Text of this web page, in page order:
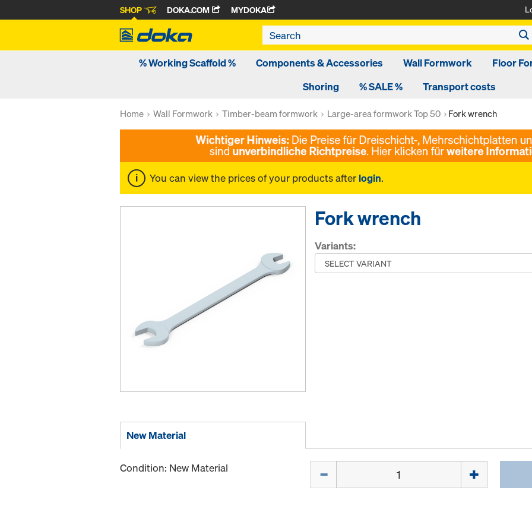
SHOP DOKA.COM MYDOKA
% Working Scaffold % Components & Accessories Wall Formwork Floor
Shoring
% SALE % Transport costs
Home Wall Formwork Timber-beam formwork Large-area formwork Top 50 Fork wrench
You can view the prices of your products after login.
Fork wrench
Variants:
New Material
Condition: New Material